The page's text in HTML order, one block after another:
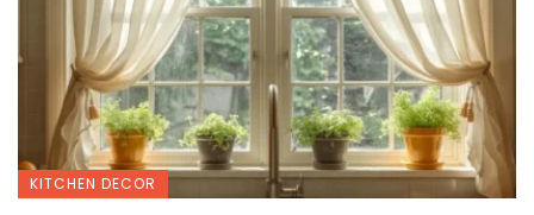
KITCHEN DECOR